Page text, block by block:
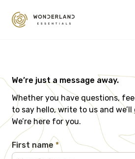
We’re just a message away.
Whether you have questions,
to say hello, write to us and
We’re here for you.
First name *